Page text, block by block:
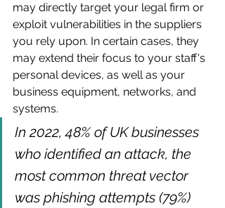
may directly target your legal firm or
exploit vulnerabilities in the suppliers
you rely upon. In certain cases, they
may extend their focus to your staff's
personal devices, as well as your
business equipment, networks, and
systems.
In 2022, 48% of UK businesses
who identified an attack, the
most common threat vector
was phishing attempts (79%)